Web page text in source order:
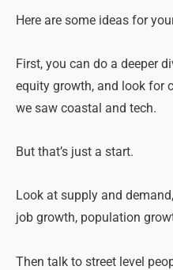
Here are some ideas for
First, you can do a deeper
equity growth, and look for
we saw coastal and tech.
But that’s just a start.
Look at supply and
job growth, population
Then talk to street level